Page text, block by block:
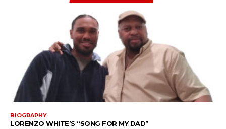
BIOGRAPHY
LORENZO WHITE’S “SONG FOR MY DAD”